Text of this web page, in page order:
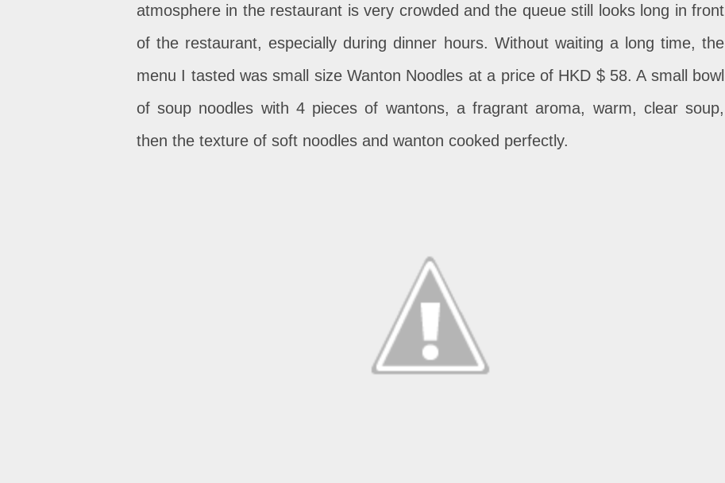
atmosphere in the restaurant is very crowded and the queue still looks long in front
of the restaurant, especially during dinner hours. Without waiting a long time, the
menu I tasted was small size Wanton Noodles at a price of HKD $ 58. A small bowl
of soup noodles with 4 pieces of wantons, a fragrant aroma, warm, clear soup,
then the texture of soft noodles and wanton cooked perfectly.